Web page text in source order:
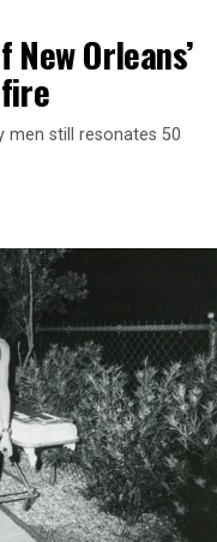
Orleans’
men still resonates 50